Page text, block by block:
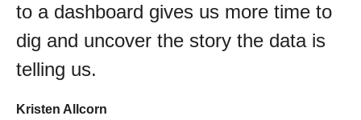
to a dashboard gives us more time to
dig and uncover the story the data is
telling us.
Kristen Allcorn